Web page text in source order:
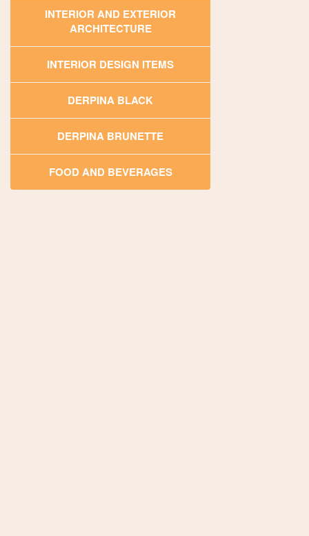
INTERIOR AND EXTERIOR
ARCHITECTURE
INTERIOR DESIGN ITEMS
DERPINA BLACK
DERPINA BRUNETTE
FOOD AND BEVERAGES